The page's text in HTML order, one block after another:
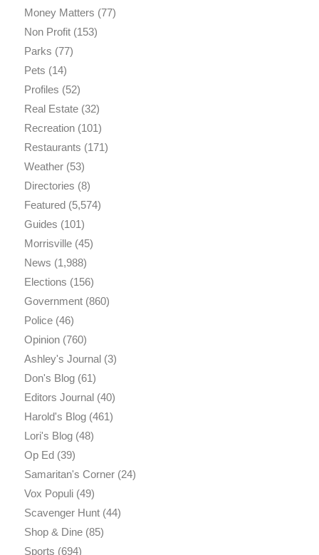
Money Matters (77)
Non Profit(153)
Parks (77)
Pets (14)
Profiles (52)
Real Estate(32)
Recreation(101)
Restaurants (171)
Weather(53)
Directories (8)
Featured(5,574)
Guides (101)
Morrisville(45)
News (1,988)
Elections (156)
Government(860)
Police(46)
Opinion(760)
Ashley's Journal(3)
Don's Blog(61)
Editors Journal(40)
Harold's Blog(461)
Lori's Blog(48)
Op Ed(39)
Samaritan's Corner(24)
Vox Populi(49)
Scavenger Hunt(44)
Shop & Dine(85)
Sports (694)